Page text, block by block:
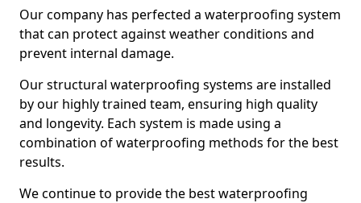
Our company has perfected a waterproofing system
that can protect against weather conditions and
prevent internal damage.
Our structural waterproofing systems are installed
by our highly trained team, ensuring high quality
and longevity. Each system is made using a
combination of waterproofing methods for the best
results.
We continue to provide the best waterproofing